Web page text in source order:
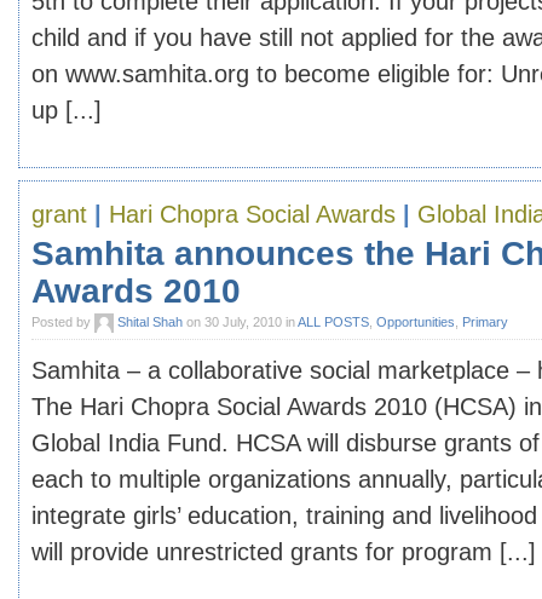
child and if you have still not applied for the
on www.samhita.org to become eligible for:
up [...]
grant Hari Chopra Social Awards Global
Samhita announces the Hari
Awards 2010
Posted by Shital Shah on 30 July, 2010 inALL POSTS Opportunities Primary
Samhita – a collaborative social marketplace –
The Hari Chopra Social Awards 2010 (HCSA)
Global India Fund. HCSA will disburse grants
each to multiple organizations annually,
integrate girls’ education, training and
will provide unrestricted grants for program [...]